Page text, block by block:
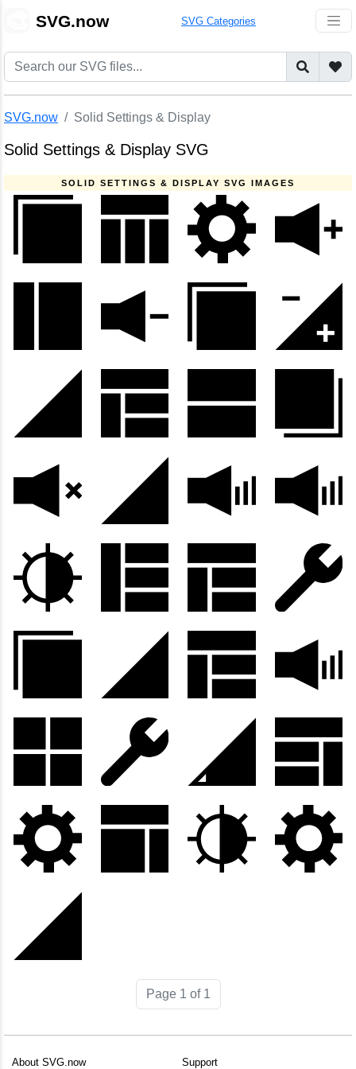
SVG.now SVG Categories
SVG.now Solid Settings & Display
Solid Settings & Display SVG
SOLID SETTINGS & DISPLAY SVG IMAGES
Page 1 of 1
About SVG.now Support